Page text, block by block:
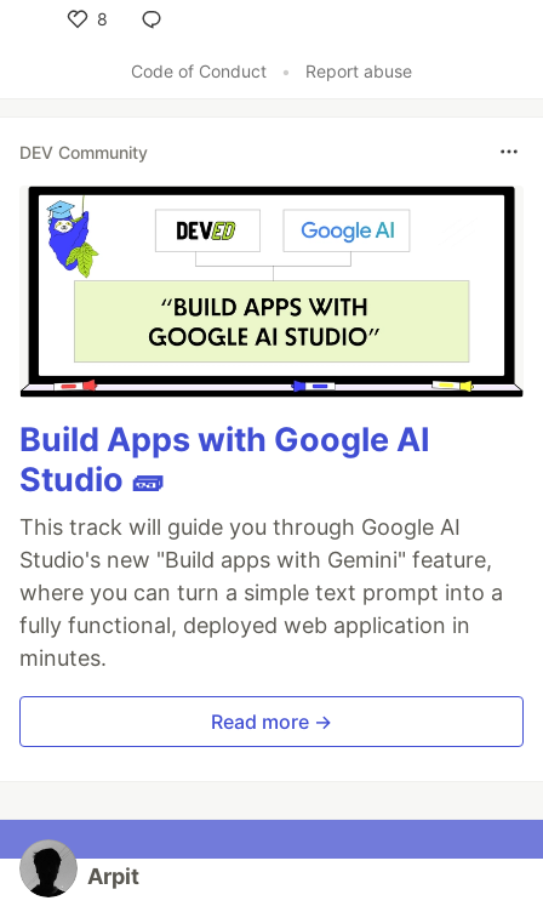
8
Code of Conduct
• Report abuse
DEV Community
Build Apps with Google AI
Studio 🧱
This track will guide you through Google AI
Studio's new "Build apps with Gemini" feature,
where you can turn a simple text prompt into a
fully functional, deployed web application in
minutes.
Read more →
Arpit